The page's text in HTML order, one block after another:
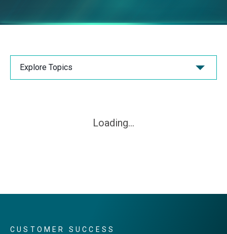
Loading...
Explore Topics
CUSTOMER SUCCESS